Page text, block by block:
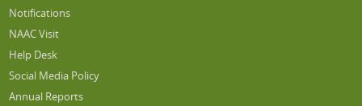
Notifications
NAAC Visit
Help Desk
Social Media Policy
Annual Reports